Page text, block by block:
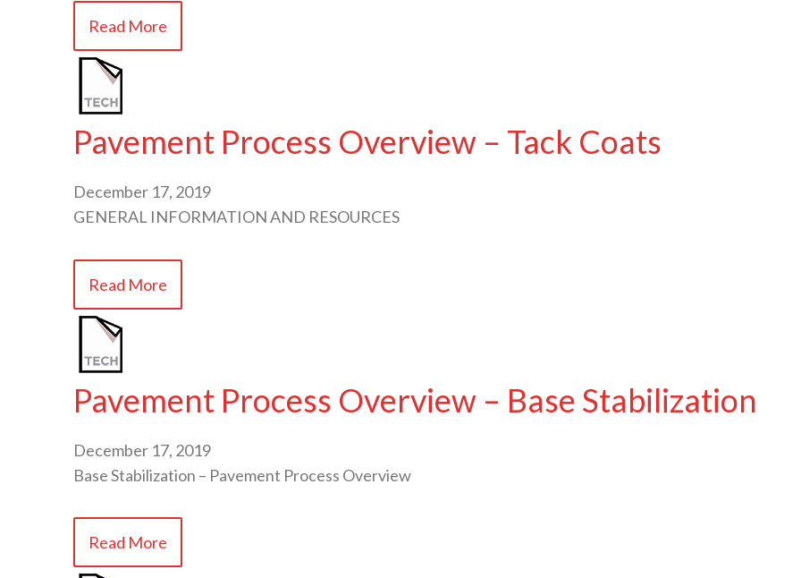
Read More
Pavement Process Overview – Tack Coats
December 17, 2019
GENERAL INFORMATION AND RESOURCES
Read More
Pavement Process Overview – Base Stabilization
December 17, 2019
Base Stabilization – Pavement Process Overview
Read More